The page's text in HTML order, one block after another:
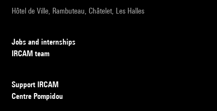
Hôtel de Ville, Rambuteau, Châtelet, Les Halles
Jobs and internships
IRCAM team
Support IRCAM
Centre Pompidou